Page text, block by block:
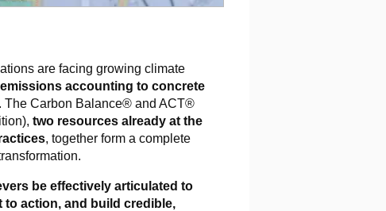
are facing growing climate
accounting to concrete
The Carbon Balance® and ACT®
two resources already at the
, together form a complete
be effectively articulated to
to action, and build credible,